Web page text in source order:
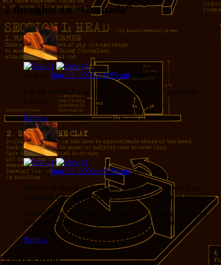
2 thoughts on “Granada”
Jerry on June 12, 2006 at 9:09 am
said:
For the record, I stole the “The La Alhambra” joke from
Cassius.
Reply↓
JerryonJune 12, 2006 at 9:58 am said:
Nice bit of layout on those two pictures, eh? Slowly I am
mastering the art of using CSS to have overlapping rectangles.
“Slowly” being the operative word. I don’t want to tell you
how long it took me to get that the way I wanted it.
Reply ↓
Leave a Reply